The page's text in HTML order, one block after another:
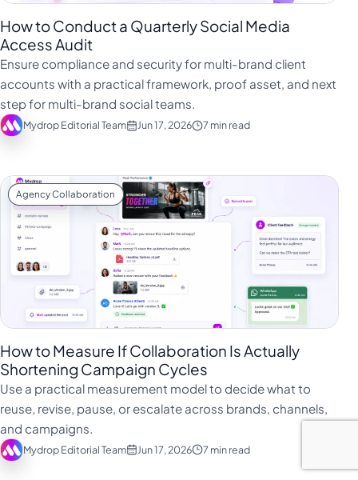
How to Conduct a Quarterly Social Media
Access Audit
Ensure compliance and security for multi-brand client
accounts with a practical framework, proof asset, and next
step for multi-brand social teams.
Mydrop Editorial Team Jun 17, 2026 7 min read
Agency Collaboration
How to Measure If Collaboration Is Actually
Shortening Campaign Cycles
Use a practical measurement model to decide what to
reuse, revise, pause, or escalate across brands, channels,
and campaigns.
Mydrop Editorial Team Jun 17, 2026 7 min read